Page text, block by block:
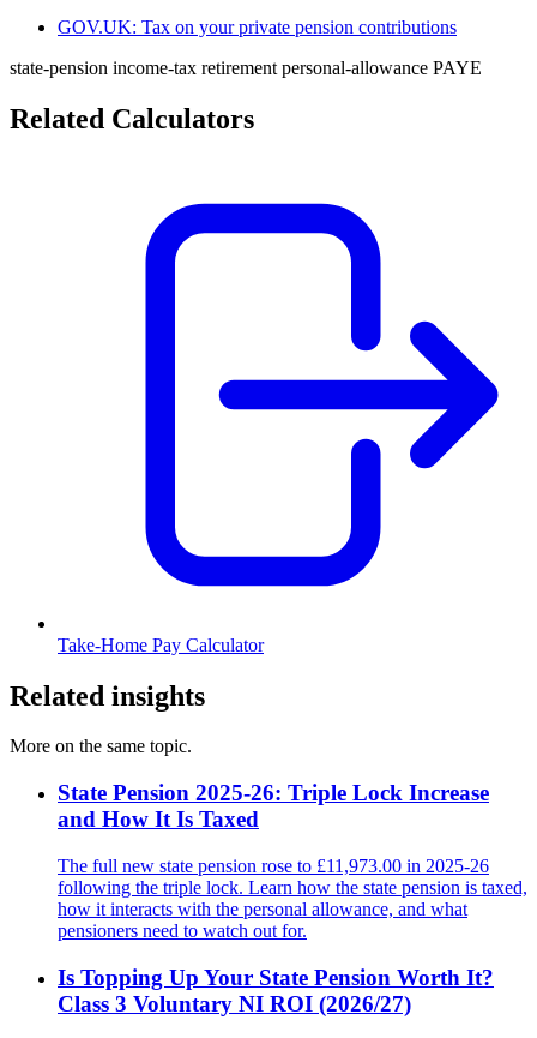
GOV.UK: Tax on your private pension contributions
state-pension income-tax retirement personal-allowance PAYE
Related Calculators
Take-Home Pay Calculator
Related insights
More on the same topic.
State Pension 2025-26: Triple Lock Increase
and How It Is Taxed
The full new state pension rose to £11,973.00 in 2025-26
following the triple lock. Learn how the state pension is taxed,
how it interacts with the personal allowance, and what
pensioners need to watch out for.
Is Topping Up Your State Pension Worth It?
Class 3 Voluntary NI ROI (2026/27)